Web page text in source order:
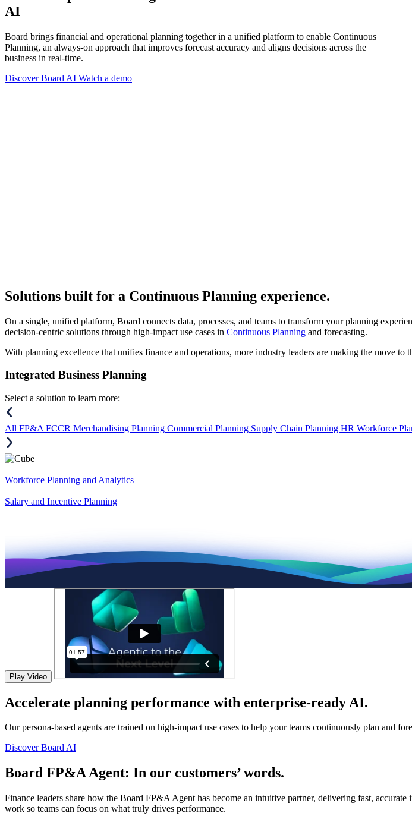
AI
Board brings financial and operational planning together in a unified platform to enable Continuous
Planning, an always-on approach that improves forecast accuracy and aligns decisions across the
business in real-time.
Discover Board AI Watch a demo
Solutions built for a Continuous Planning experience.
On a single, unified platform, Board connects data, processes, and teams to transform your planning
decision-centric solutions through high-impact use cases in Continuous Planning and forecasting.
With planning excellence that unifies finance and operations, more industry leaders are making the move to
Integrated Business Planning
Select a solution to learn more:
All FP&A FCCR Merchandising Planning Commercial Planning Supply Chain Planning HR Workforce
Workforce Planning and Analytics
Salary and Incentive Planning
Play Video
Accelerate planning performance with enterprise-ready AI.
Our persona-based agents are trained on high-impact use cases to help your teams continuously plan and
Discover Board AI
Board FP&A Agent: In our customers’ words.
Finance leaders share how the Board FP&A Agent has become an intuitive partner, delivering fast,
work so teams can focus on what truly drives performance.